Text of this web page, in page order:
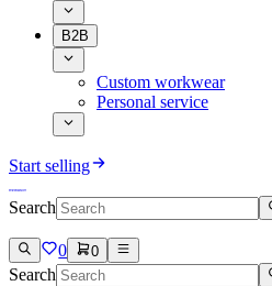
B2B
Custom workwear
Personal service
Start selling
Search
0 0
Search